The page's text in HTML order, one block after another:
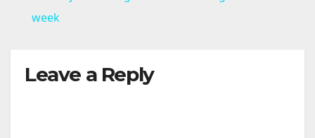
week
Leave a Reply